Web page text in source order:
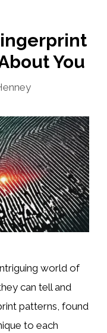
You
world of
can tell and
patterns, found
to each